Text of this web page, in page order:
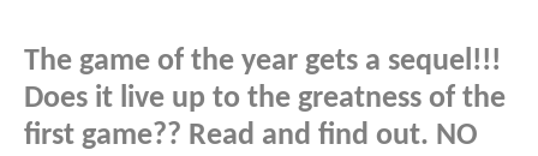
The game of the year gets a sequel!!!
Does it live up to the greatness of the
first game?? Read and find out. NO